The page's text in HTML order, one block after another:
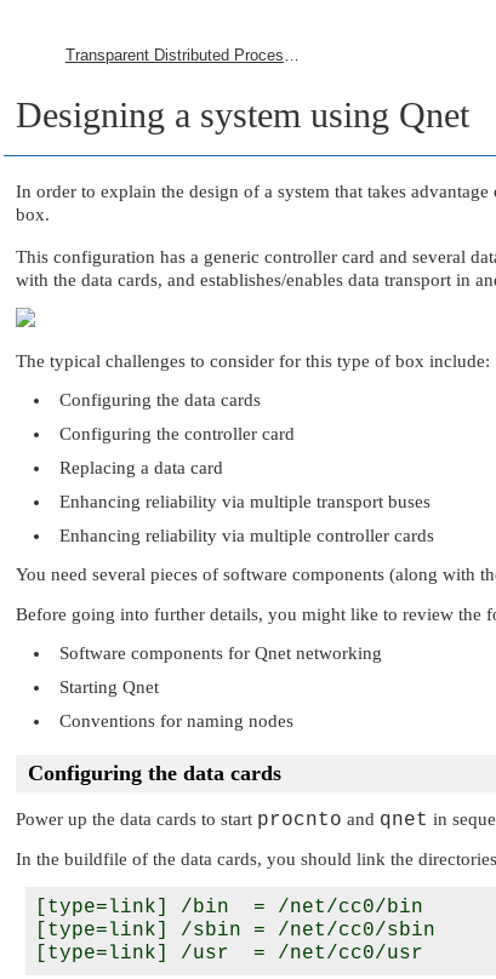
Transparent Distributed Processing Using Qnet
Designing a system using Qnet
In order to explain the design of a system that takes
box.
This configuration has a generic controller card and several
with the data cards, and establishes/enables data transport in
The typical challenges to consider for this type of box include:
Configuring the data cards
Configuring the controller card
Replacing a data card
Enhancing reliability via multiple transport buses
Enhancing reliability via multiple controller cards
You need several pieces of software components (along with
Before going into further details, you might like to review the
Software components for Qnet networking
Starting Qnet
Conventions for naming nodes
Configuring the data cards
Power up the data cards to start procnto and qnet in
In the buildfile of the data cards, you should link the
[type=link] /bin  = /net/cc0/bin
[type=link] /sbin = /net/cc0/sbin